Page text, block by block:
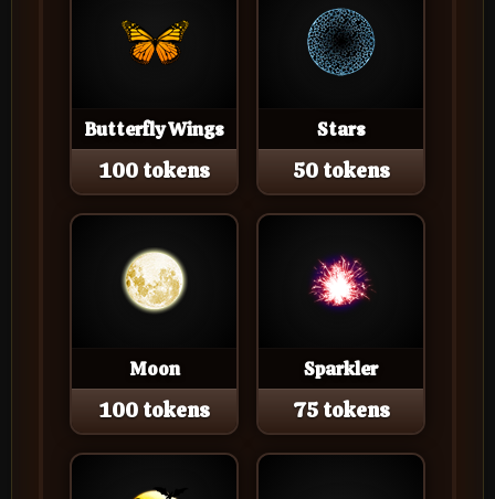
Butterfly Wings
100 tokens
Stars
50 tokens
Moon
100 tokens
Sparkler
75 tokens